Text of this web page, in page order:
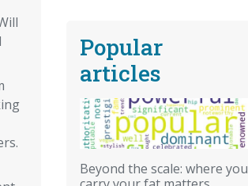
Popular
articles
Beyond the scale: where you